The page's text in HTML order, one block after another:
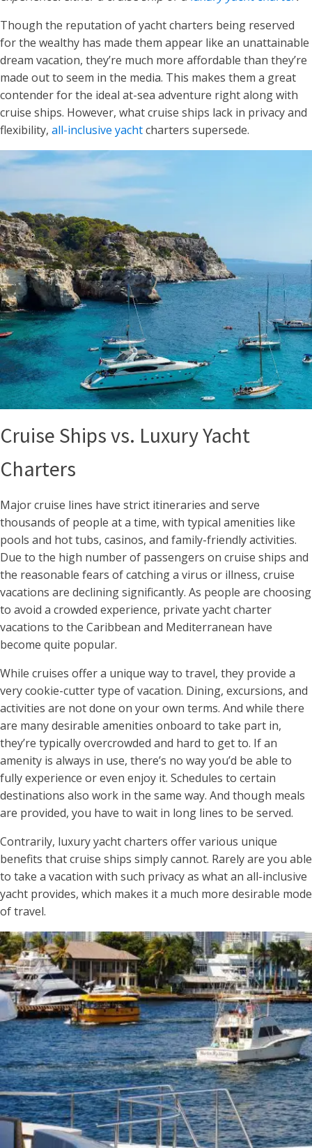
Though the reputation of yacht charters being reserved
for the wealthy has made them appear like an unattainable
dream vacation, they’re much more affordable than they’re
made out to seem in the media. This makes them a great
contender for the ideal at-sea adventure right along with
cruise ships. However, what cruise ships lack in privacy and
flexibility, all-inclusive yachtcharters supersede.
Cruise Ships vs. Luxury Yacht
Charters
Major cruise lines have strict itineraries and serve
thousands of people at a time, with typical amenities like
pools and hot tubs, casinos, and family-friendly activities.
Due to the high number of passengers on cruise ships and
the reasonable fears of catching a virus or illness, cruise
vacations are declining significantly. As people are choosing
to avoid a crowded experience, private yacht charter
vacations to the Caribbean and Mediterranean have
become quite popular.
While cruises offer a unique way to travel, they provide a
very cookie-cutter type of vacation. Dining, excursions, and
activities are not done on your own terms. And while there
are many desirable amenities onboard to take part in,
they’re typically overcrowded and hard to get to. If an
amenity is always in use, there’s no way you’d be able to
fully experience or even enjoy it. Schedules to certain
destinations also work in the same way. And though meals
are provided, you have to wait in long lines to be served.
Contrarily, luxury yacht charters offer various unique
benefits that cruise ships simply cannot. Rarely are you able
to take a vacation with such privacy as what an all-inclusive
yacht provides, which makes it a much more desirable mode
of travel.